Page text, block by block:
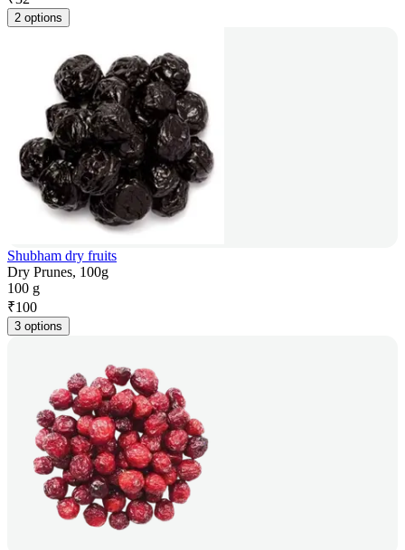
2 options
Shubham dry fruits
Dry Prunes, 100g
100 g
₹100
3 options